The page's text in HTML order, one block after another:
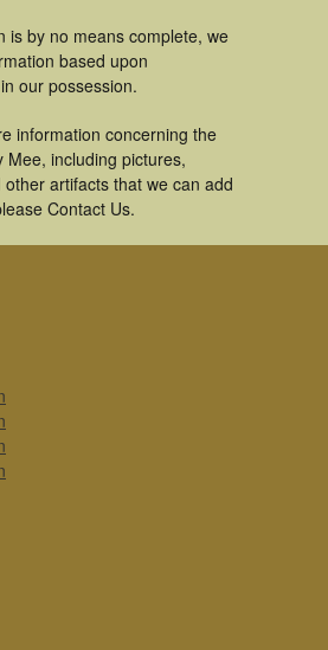
is by no means complete, we
based upon
our possession.
information concerning the
Mee, including pictures,
artifacts that we can add
Contact Us.